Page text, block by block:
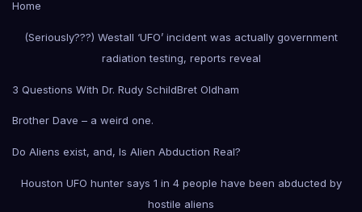
Home
(Seriously???) Westall ‘UFO’ incident was actually government
radiation testing, reports reveal
3 Questions With Dr. Rudy SchildBret Oldham
Brother Dave – a weird one.
Do Aliens exist, and, Is Alien Abduction Real?
Houston UFO hunter says 1 in 4 people have been abducted by
hostile aliens